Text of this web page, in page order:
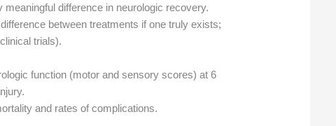
difference in neurologic recovery.
between treatments if one truly exists;
trials).
function (motor and sensory scores) at 6
and rates of complications.